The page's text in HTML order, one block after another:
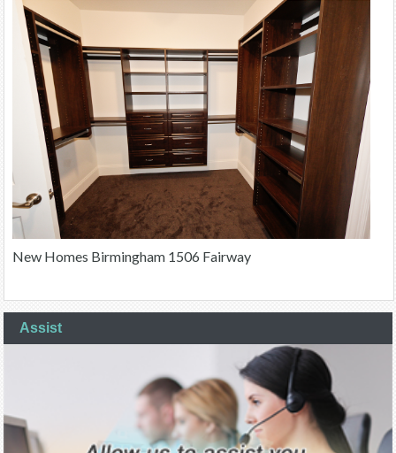
New Homes Birmingham 1506 Fairway
Assist